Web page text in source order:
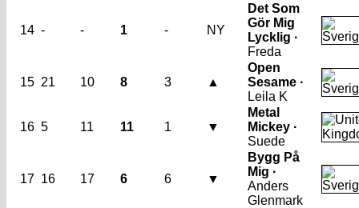
14 - - 1 - NY
Det Som
Gör Mig
Lycklig ·
Freda
15 21 10 8 3 ▲
Open
Sesame ·
Leila K
16 5 11 11 1 ▼
Metal
Mickey ·
Suede
17 16 17 6 6 ▼
Bygg På
Mig ·
Anders
Glenmark